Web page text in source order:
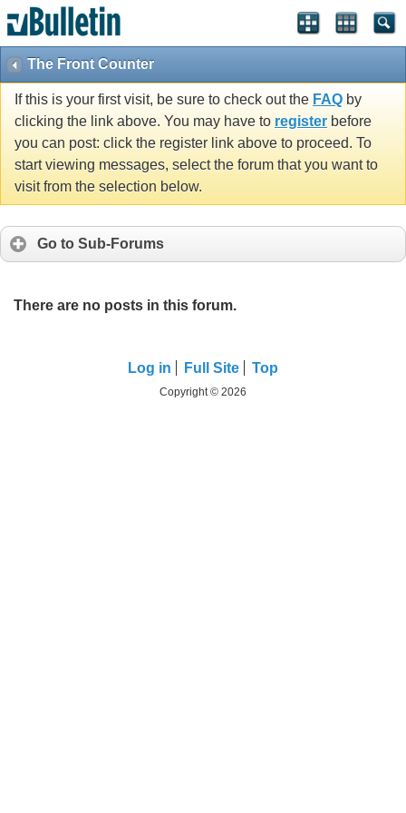
The Front Counter
If this is your first visit, be sure to check out the FAQ by
clicking the link above. You may have to register before
you can post: click the register link above to proceed. To
start viewing messages, select the forum that you want to
visit from the selection below.
Go to Sub-Forums
There are no posts in this forum.
Log in Full Site Top
Copyright © 2026